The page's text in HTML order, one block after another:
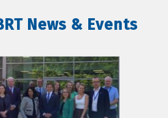
News & Events